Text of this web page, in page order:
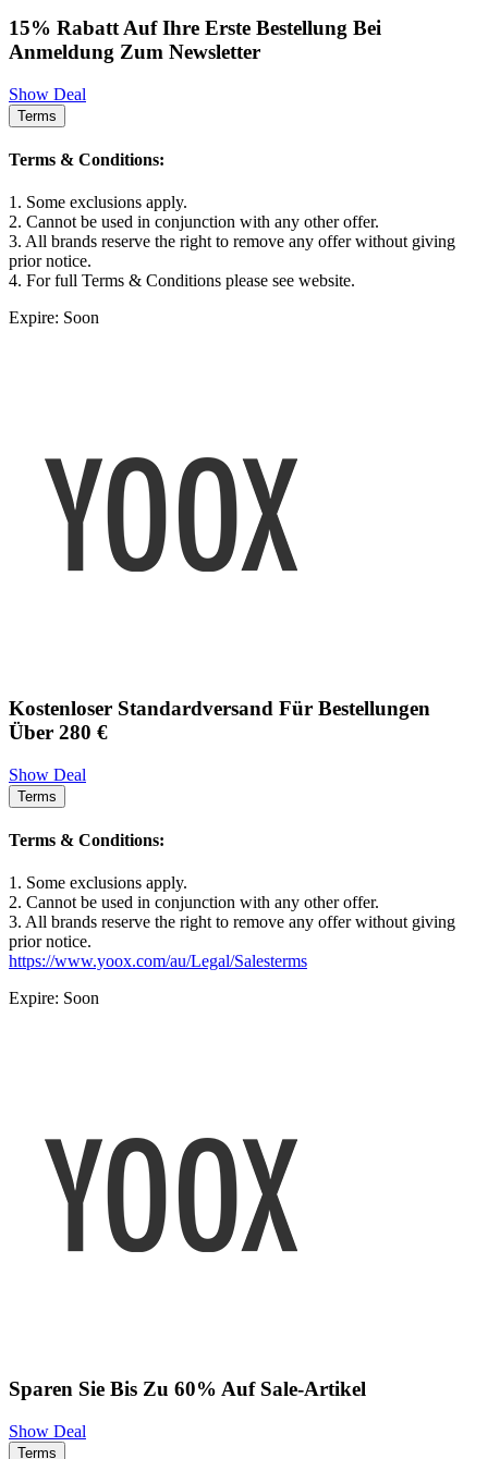
15% Rabatt Auf Ihre Erste Bestellung Bei
Anmeldung Zum Newsletter
Show Deal
Terms
Terms & Conditions:
1. Some exclusions apply.
2. Cannot be used in conjunction with any other offer.
3. All brands reserve the right to remove any offer without giving
prior notice.
4. For full Terms & Conditions please see website.
Expire: Soon
Kostenloser Standardversand Für Bestellungen
Über 280 €
Show Deal
Terms
Terms & Conditions:
1. Some exclusions apply.
2. Cannot be used in conjunction with any other offer.
3. All brands reserve the right to remove any offer without giving
prior notice.
https://www.yoox.com/au/Legal/Salesterms
Expire: Soon
Sparen Sie Bis Zu 60% Auf Sale-Artikel
Show Deal
Terms